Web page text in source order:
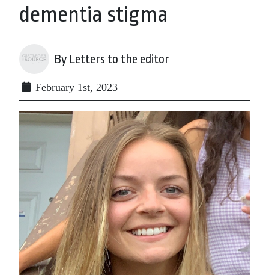
dementia stigma
By Letters to the editor
February 1st, 2023